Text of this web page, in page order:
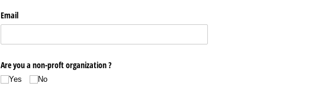
Email
Are you a non-proft organization ?
Yes No